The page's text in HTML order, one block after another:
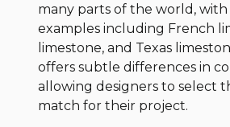
many parts of the world,
examples including French
limestone, and Texas
offers subtle differences in
allowing designers to select
match for their project.